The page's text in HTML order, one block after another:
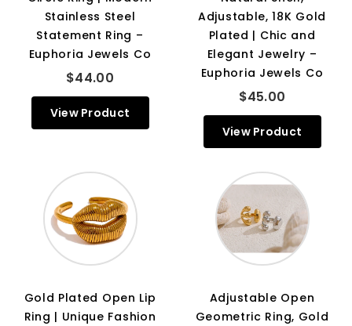
Stainless Steel
Statement Ring –
Euphoria Jewels Co
$44.00
View Product
Adjustable, 18K Gold
Plated | Chic and
Elegant Jewelry –
Euphoria Jewels Co
$45.00
View Product
Gold Plated Open Lip
Ring | Unique Fashion
Adjustable Open
Geometric Ring, Gold